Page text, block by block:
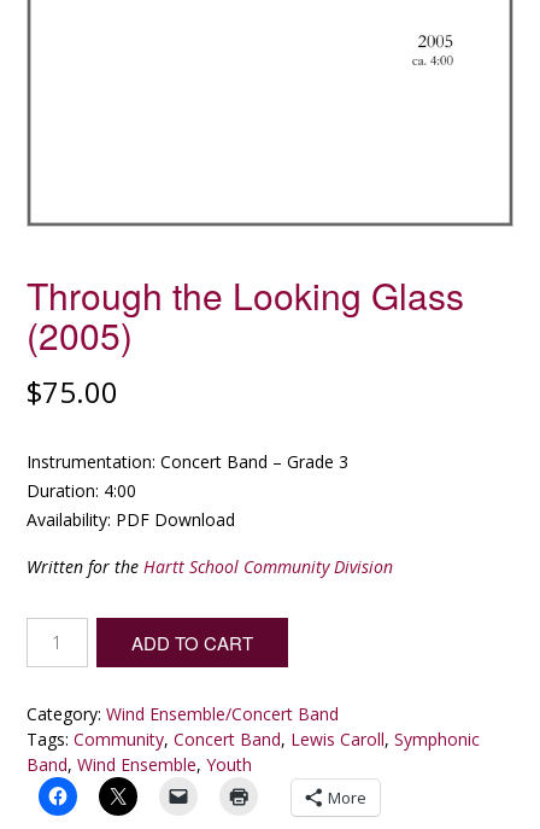
Through the Looking Glass
(2005)
$75.00
Instrumentation: Concert Band – Grade 3
Duration: 4:00
Availability: PDF Download
Written for the Hartt School Community Division
Glass
(2005)
quantity
ADD TO CART
Category: Wind Ensemble/Concert Band
Tags: Community, Concert Band, Lewis Caroll, Symphonic
Band, Wind Ensemble, Youth
More